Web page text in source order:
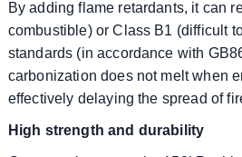
By adding flame retardants, it can
combustible) or Class B1 (difficult
standards (in accordance with
carbonization does not melt when
effectively delaying the spread of
High strength and durability